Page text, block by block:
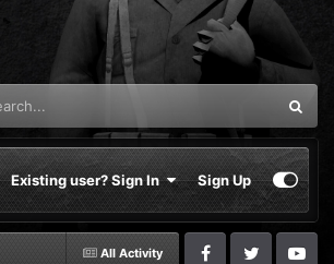
Existing user? Sign In Sign Up
All Activity